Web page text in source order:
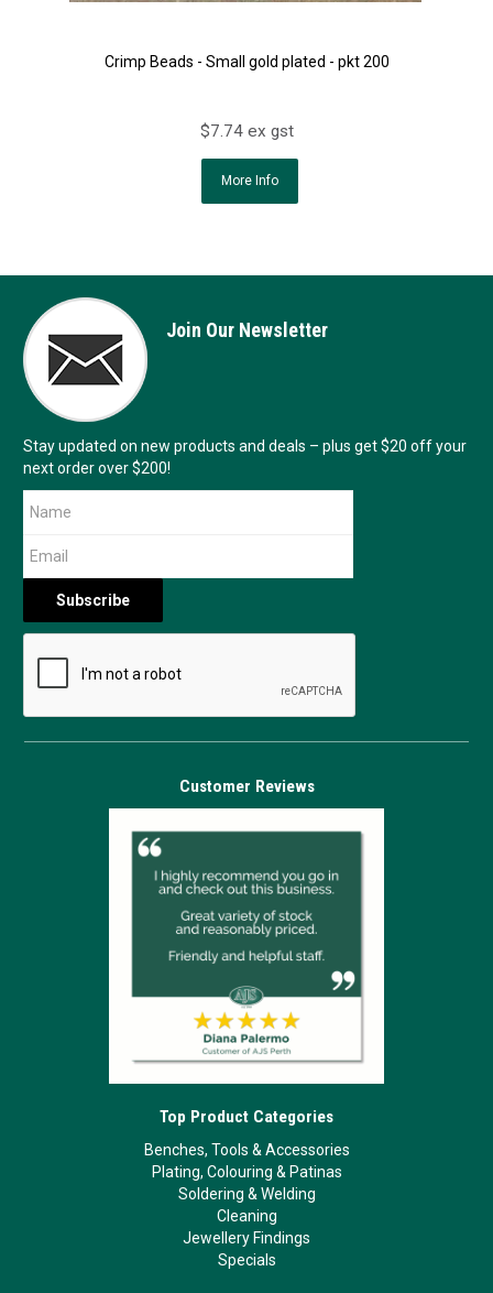
Crimp Beads - Small gold plated - pkt 200
$7.74 ex gst
More Info
Join Our Newsletter
Stay updated on new products and deals – plus get $20 off your
next order over $200!
Customer Reviews
Top Product Categories
Benches, Tools & Accessories
Plating, Colouring & Patinas
Soldering & Welding
Cleaning
Jewellery Findings
Specials